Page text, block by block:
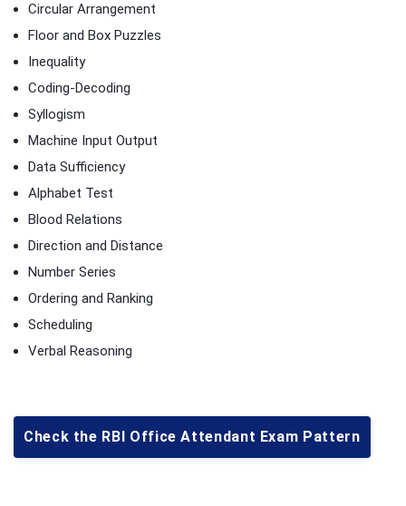
Circular Arrangement
Floor and Box Puzzles
Inequality
Coding-Decoding
Syllogism
Machine Input Output
Data Sufficiency
Alphabet Test
Blood Relations
Direction and Distance
Number Series
Ordering and Ranking
Scheduling
Verbal Reasoning
Check the RBI Office Attendant Exam Pattern